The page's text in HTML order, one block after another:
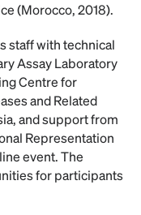
(Morocco, 2018).
staff with technical
Assay Laboratory
Centre for
and Related
and support from
Representation
event. The
for participants